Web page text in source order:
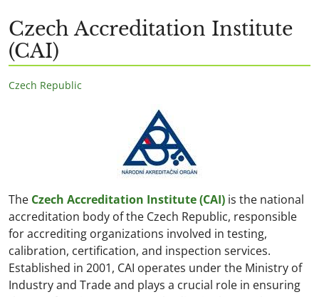
Czech Accreditation Institute
(CAI)
Czech Republic
The Czech Accreditation Institute (CAI) is the national
accreditation body of the Czech Republic, responsible
for accrediting organizations involved in testing,
calibration, certification, and inspection services.
Established in 2001, CAI operates under the Ministry of
Industry and Trade and plays a crucial role in ensuring